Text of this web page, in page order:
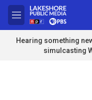
Skip to main content
M
e
n
u
Hearing something
simulcasting